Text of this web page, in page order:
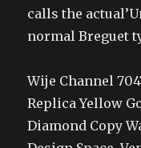
calls the
normal Breguet
Wije Channel
Replica Yellow
Diamond Copy